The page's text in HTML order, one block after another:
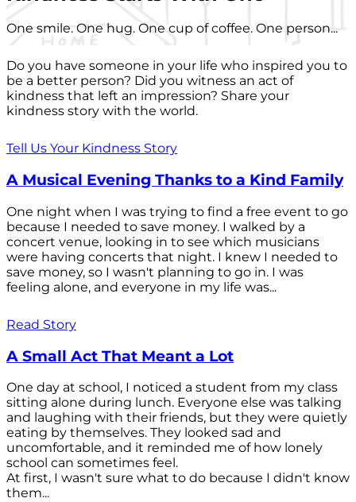
One smile. One hug. One cup of coffee. One person...
Do you have someone in your life who inspired you to
be a better person? Did you witness an act of
kindness that left an impression? Share your
kindness story with the world.
Tell Us Your Kindness Story
A Musical Evening Thanks to a Kind Family
One night when I was trying to find a free event to go
because I needed to save money. I walked by a
concert venue, looking in to see which musicians
were having concerts that night. I knew I needed to
save money, so I wasn't planning to go in. I was
feeling alone, and everyone in my life was...
Read Story
A Small Act That Meant a Lot
One day at school, I noticed a student from my class
sitting alone during lunch. Everyone else was talking
and laughing with their friends, but they were quietly
eating by themselves. They looked sad and
uncomfortable, and it reminded me of how lonely
school can sometimes feel.
At first, I wasn't sure what to do because I didn't know
them...